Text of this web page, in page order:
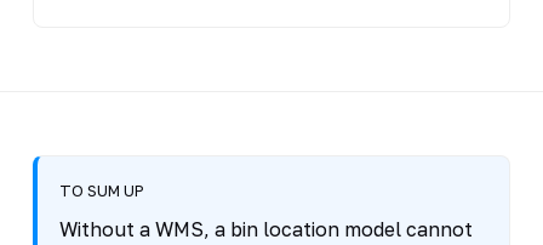
TO SUM UP
Without a WMS, a bin location model cannot